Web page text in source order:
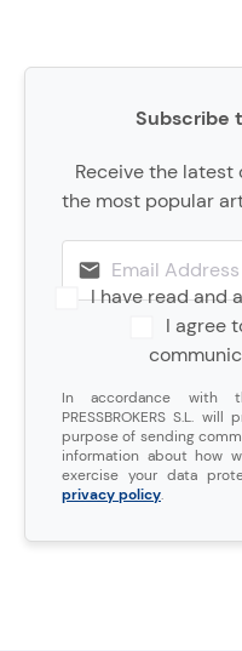
Subscribe
Receive the
the most popular
I have read and
I agree
In accordance with
PRESSBROKERS S.L.
purpose of sending
information about how
exercise your data
privacy policy.